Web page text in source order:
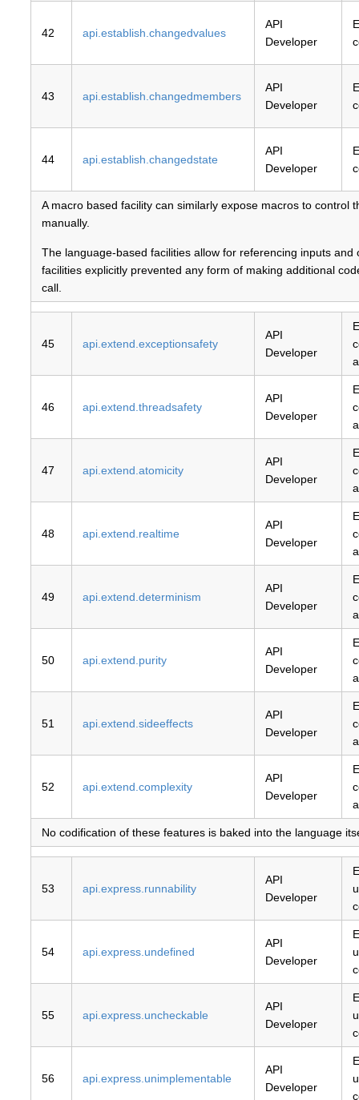
42 api.establish.changedvalues
API
Developer
43 api.establish.changedmembers
API
Developer
44 api.establish.changedstate
API
Developer
A macro based facility can similarly expose macros to
manually.
The language-based facilities allow for referencing inputs
facilities explicitly prevented any form of making additional
call.
45 api.extend.exceptionsafety
API
Developer
46 api.extend.threadsafety
API
Developer
47 api.extend.atomicity
API
Developer
48 api.extend.realtime
API
Developer
49 api.extend.determinism
API
Developer
50 api.extend.purity
API
Developer
51 api.extend.sideeffects
API
Developer
52 api.extend.complexity
API
Developer
No codification of these features is baked into the language
53 api.express.runnability
API
Developer
54 api.express.undefined
API
Developer
55 api.express.uncheckable
API
Developer
56 api.express.unimplementable
API
Developer